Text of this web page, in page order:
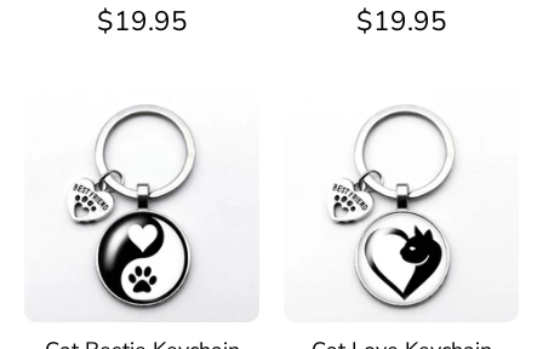
$19.95 $19.95